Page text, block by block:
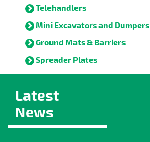
Telehandlers
Mini Excavators and Dumpers
Ground Mats & Barriers
Spreader Plates
Latest
News